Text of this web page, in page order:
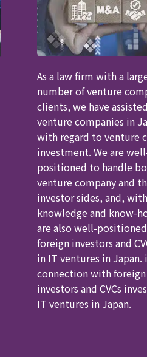
As a law firm with a
number of venture
clients, we have
venture companies in
with regard to venture
investment. We are
positioned to handle
venture company and
investor sides, and,
knowledge and know-
are also well-
foreign investors and
in IT ventures in Japan.
connection with foreign
investors and CVCs
IT ventures in Japan.